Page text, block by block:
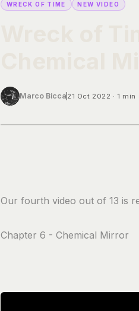
WRECK OF TIME NEW VIDEO
Marco Bicca 21 Oct 2022 1 min
Our fourth video out of 13 is
Chapter 6 - Chemical Mirror